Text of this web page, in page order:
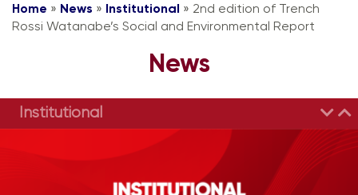
Home » News » Institutional » 2nd edition of Trench
Rossi Watanabe’s Social and Environmental Report
News
Institutional